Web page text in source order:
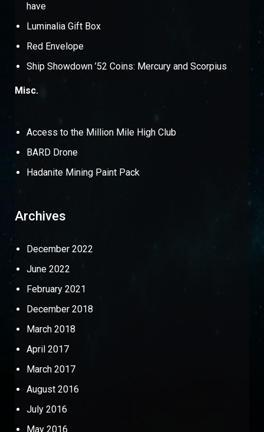
have
Luminalia Gift Box
Red Envelope
Ship Showdown ’52 Coins: Mercury and Scorpius
Misc.
Access to the Million Mile High Club
BARD Drone
Hadanite Mining Paint Pack
Archives
December 2022
June 2022
February 2021
December 2018
March 2018
April 2017
March 2017
August 2016
July 2016
May 2016